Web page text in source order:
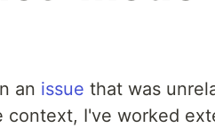
an issue that was
context, I've worked